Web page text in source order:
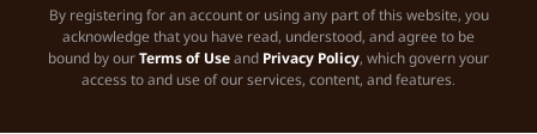
By registering for an account or using any part of this website, you
acknowledge that you have read, understood, and agree to be
bound by ourTerms of Useand Privacy Policy, which govern your
access to and use of our services, content, and features.